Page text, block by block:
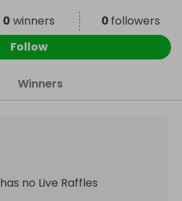
0 winners 0 followers
Follow
Winners
has no Live Raffles